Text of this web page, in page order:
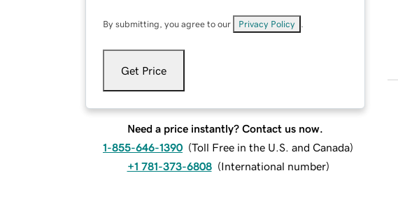
By submitting, you agree to our Privacy Policy
Get Price
Need a price instantly? Contact us now.
1-855-646-1390 (Toll Free in the U.S. and Canada)
+1 781-373-6808 (International number)